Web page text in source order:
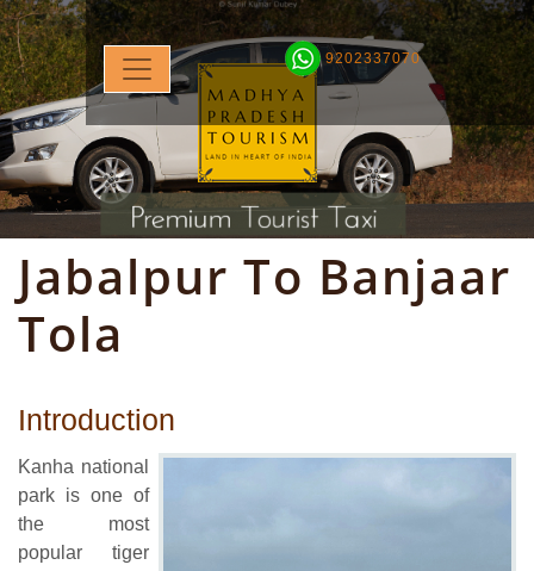
9202337070
Jabalpur To Banjaar
Tola
Introduction
Kanha national
park is one of
the most
popular tiger